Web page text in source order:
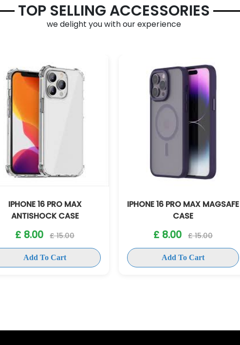
TOP SELLING ACCESSORIES
we delight you with our experience
IPHONE 16 PRO MAX MAGSAFE
CASE
£ 8.00 £ 15.00
Add To Cart
IPHONE 16 PRO MAX BOOK
CASE
£ 8.00 £ 15.00
Add To Cart